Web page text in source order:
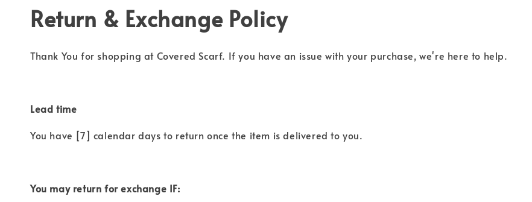
Return & Exchange Policy
Thank You for shopping at Covered Scarf. If you have an issue with your purchase, we're here to help.
Lead time
You have [7] calendar days to return once the item is delivered to you.
You may return for exchange IF: